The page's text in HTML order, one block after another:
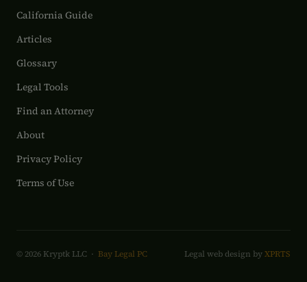
California Guide
Articles
Glossary
Legal Tools
Find an Attorney
About
Privacy Policy
Terms of Use
© 2026 Kryptk LLC · Bay Legal PC Legal web design byXPRTS